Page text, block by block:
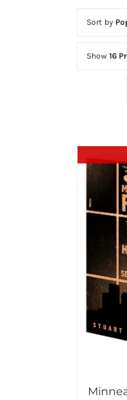
Sort by
Show 16